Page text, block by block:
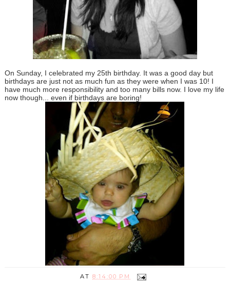
On Sunday, I celebrated my 25th birthday. It was a good day but
birthdays are just not as much fun as they were when I was 10! I
have much more responsibility and too many bills now. I love my life
now though... even if birthdays are boring!
AT8:14:00 PM